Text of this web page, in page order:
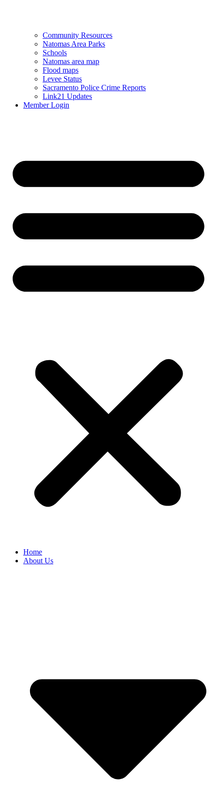
Community Resources
Natomas Area Parks
Schools
Natomas area map
Flood maps
Levee Status
Sacramento Police Crime Reports
Link21 Updates
Member Login
Home
About Us